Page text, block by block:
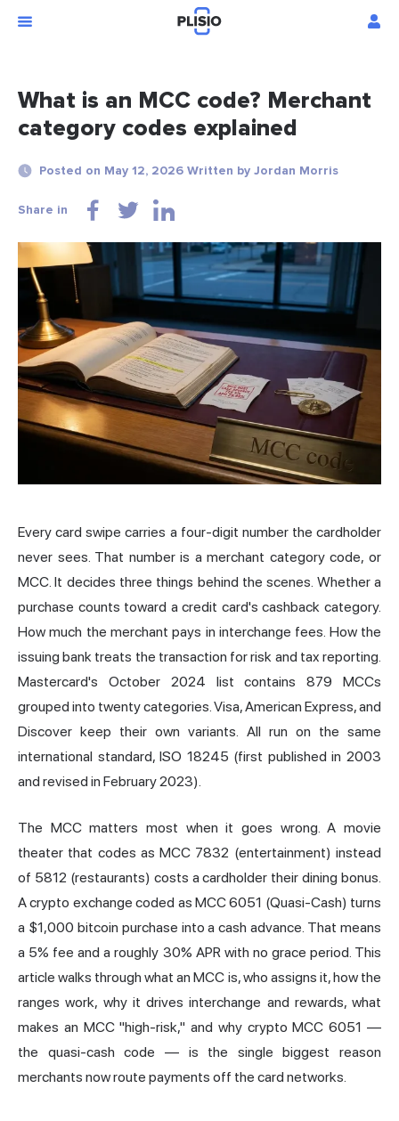
What is an MCC code? Merchant
category codes explained
Posted on May 12, 2026 Written by Jordan Morris
Share in
Every card swipe carries a four-digit number the cardholder
never sees. That number is a merchant category code, or
MCC. It decides three things behind the scenes. Whether a
purchase counts toward a credit card's cashback category.
How much the merchant pays in interchange fees. How the
issuing bank treats the transaction for risk and tax reporting.
Mastercard's October 2024 list contains 879 MCCs
grouped into twenty categories. Visa, American Express, and
Discover keep their own variants. All run on the same
international standard, ISO 18245 (first published in 2003
and revised in February 2023).
The MCC matters most when it goes wrong. A movie
theater that codes as MCC 7832 (entertainment) instead
of 5812 (restaurants) costs a cardholder their dining bonus.
A crypto exchange coded as MCC 6051 (Quasi-Cash) turns
a $1,000 bitcoin purchase into a cash advance. That means
a 5% fee and a roughly 30% APR with no grace period. This
article walks through what an MCC is, who assigns it, how the
ranges work, why it drives interchange and rewards, what
makes an MCC "high-risk," and why crypto MCC 6051 —
the quasi-cash code — is the single biggest reason
merchants now route payments off the card networks.